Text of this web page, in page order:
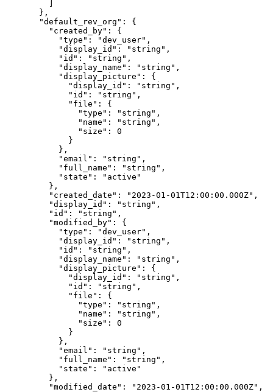
  },
  "
default_rev_org " :
{
    "
created_by" :
{
      "
type " : "dev_user" ,
      "
display_id " : " string " ,
      "
id " : " string " ,
      "
display_name " : " string " ,
      "
display_picture " :
{
        "
display_id " : " string " ,
        "
id " : " string " ,
        "
file " :
{
          "
type " : " string " ,
          "
name " : " string " ,
          "
size " :
0
        }
      },
      "
email " : " string " ,
      "
full_name " : " string " ,
      "
state " : " active "
    },
    "
created_date " : " 2023-01-01T12:00:00.000Z" ,
    "
display_id " : " string " ,
    "
id " : " string " ,
    "
modified_by" :
{
      "
type " : "dev_user" ,
      "
display_id " : " string " ,
      "
id " : " string " ,
      "
display_name " : " string " ,
      "
display_picture " :
{
        "
display_id " : " string " ,
        "
id " : " string " ,
        "
file " :
{
          "
type " : " string " ,
          "
name " : " string " ,
          "
size " :
0
        }
      },
      "
email " : " string " ,
      "
full_name " : " string " ,
      "
state " : " active "
    },
    "
modified_date " : " 2023-01-01T12:00:00.000Z" ,